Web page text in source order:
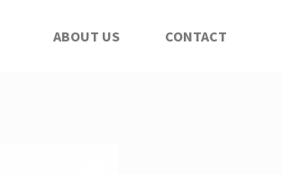
ABOUT US CONTACT